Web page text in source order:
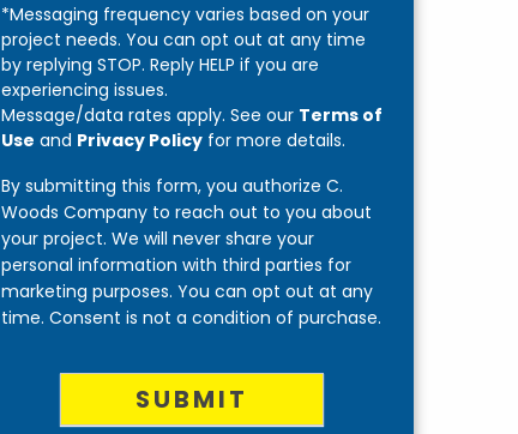
*Messaging frequency varies based on your
project needs. You can opt out at any time
by replying STOP. Reply HELP if you are
experiencing issues.
Message/data rates apply. See our Terms of
Use and Privacy Policyfor more details.
By submitting this form, you authorize C.
Woods Company to reach out to you about
your project. We will never share your
personal information with third parties for
marketing purposes. You can opt out at any
time. Consent is not a condition of purchase.
SUBMIT